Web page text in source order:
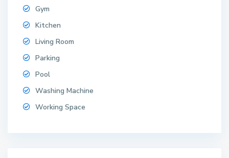
Gym
Kitchen
Living Room
Parking
Pool
Washing Machine
Working Space